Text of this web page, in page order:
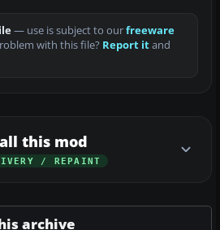
— use is subject to ourfreeware
with this file? Report itand
this mod
/ REPAINT
archive